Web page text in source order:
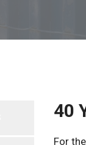
40
For